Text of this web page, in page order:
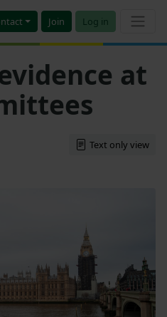
Join Log in
at
Text only view